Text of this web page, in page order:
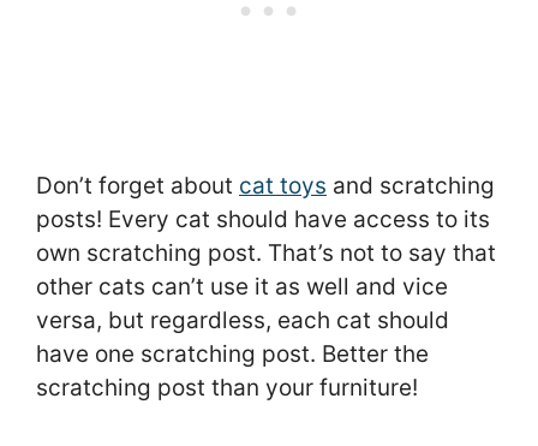
Don’t forget about cat toys and scratching
posts! Every cat should have access to its
own scratching post. That’s not to say that
other cats can’t use it as well and vice
versa, but regardless, each cat should
have one scratching post. Better the
scratching post than your furniture!